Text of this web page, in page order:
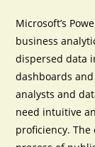
Microsoft’s
business
dispersed data
dashboards
analysts and
need intuitive
proficiency. The